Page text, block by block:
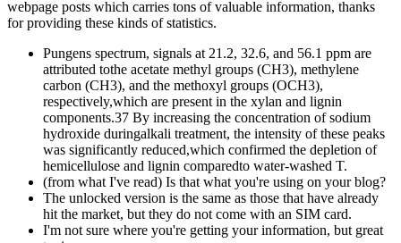
webpage posts which carries tons of valuable information, thanks
for providing these kinds of statistics.
Pungens spectrum, signals at 21.2, 32.6, and 56.1 ppm are
attributed tothe acetate methyl groups (CH3), methylene
carbon (CH3), and the methoxyl groups (OCH3),
respectively,which are present in the xylan and lignin
components.37 By increasing the concentration of sodium
hydroxide duringalkali treatment, the intensity of these peaks
was significantly reduced,which confirmed the depletion of
hemicellulose and lignin comparedto water-washed T.
(from what I've read) Is that what you're using on your blog?
The unlocked version is the same as those that have already
hit the market, but they do not come with an SIM card.
I'm not sure where you're getting your information, but great